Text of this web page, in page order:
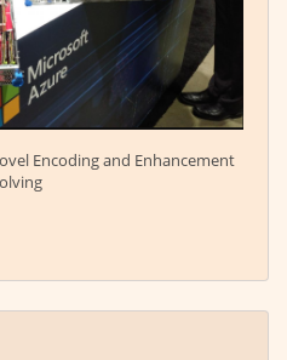
Encoding and Enhancement